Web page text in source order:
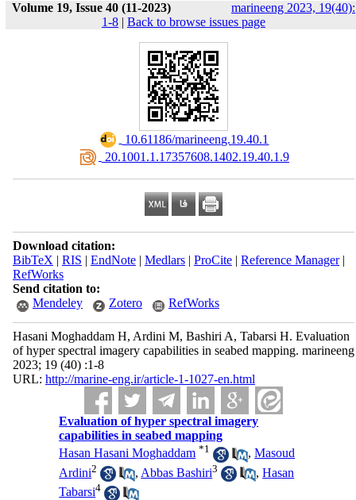
Volume 19, Issue 40 (11-2023)
marineeng 2023, 19(40):
1-8 | Back to browse issues page
‎ 10.61186/marineeng.19.40.1
‎ 20.1001.1.17357608.1402.19.40.1.9
Download citation:
BibTeX | RIS | EndNote| Medlars| ProCite| Reference Manager|
RefWorks
Send citation to:
Mendeley
Zotero RefWorks
Hasani Moghaddam H, Ardini M, Bashiri A, Tabarsi H. Evaluation
of hyper spectral imagery capabilities in seabed mapping. marineeng
2023; 19 (40) :1-8
URL: http://marine-eng.ir/article-1-1027-en.html
Evaluation of hyper spectral imagery
capabilities in seabed mapping
Hasan Hasani Moghaddam *1 ,Masoud
Ardini2 , Abbas Bashiri3 ,Hasan
Tabarsi4